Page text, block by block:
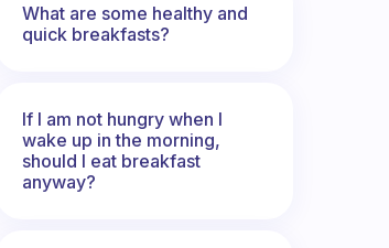
What are some healthy and
quick breakfasts?
If I am not hungry when I
wake up in the morning,
should I eat breakfast
anyway?